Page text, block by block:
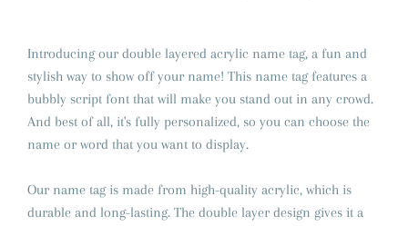
Introducing our double layered acrylic name tag, a fun and
stylish way to show off your name! This name tag features a
bubbly script font that will make you stand out in any crowd.
And best of all, it's fully personalized, so you can choose the
name or word that you want to display.
Our name tag is made from high-quality acrylic, which is
durable and long-lasting. The double layer design gives it a